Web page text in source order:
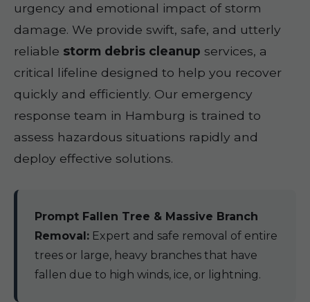
urgency and emotional impact of storm
damage. We provide swift, safe, and utterly
reliable storm debris cleanup services, a
critical lifeline designed to help you recover
quickly and efficiently. Our emergency
response team in Hamburg is trained to
assess hazardous situations rapidly and
deploy effective solutions.
Prompt Fallen Tree & Massive Branch
Removal: Expert and safe removal of entire
trees or large, heavy branches that have
fallen due to high winds, ice, or lightning.